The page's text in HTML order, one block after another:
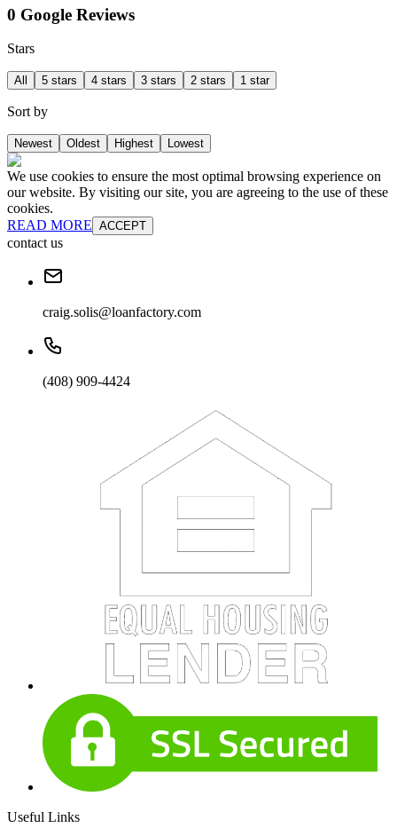
0 Google Reviews
Stars
All 5 stars 4 stars 3 stars 2 stars 1 star
Sort by
Newest Oldest Highest Lowest
We use cookies to ensure the most optimal browsing experience on
our website. By visiting our site, you are agreeing to the use of these
cookies.
READ MORE ACCEPT
contact us
craig.solis@loanfactory.com
(408) 909-4424
Useful Links